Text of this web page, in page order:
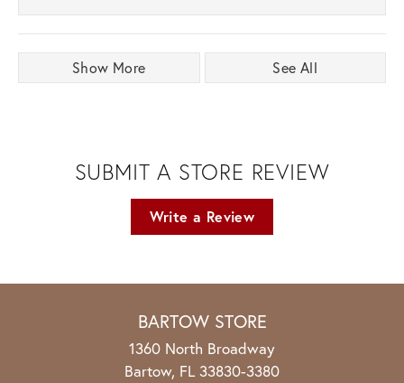
Show More See All
SUBMIT A STORE REVIEW
Write a Review
BARTOW STORE
1360 North Broadway
Bartow, FL 33830-3380